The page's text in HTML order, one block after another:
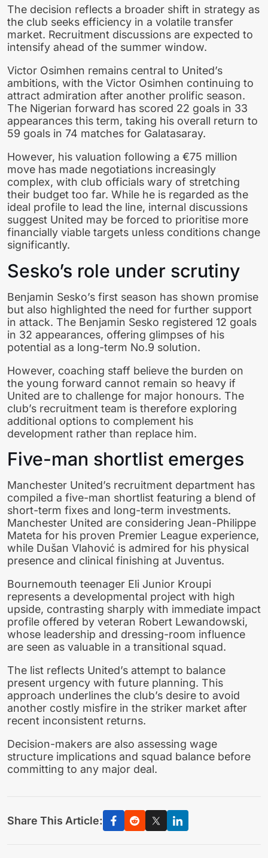
The decision reflects a broader shift in strategy as
the club seeks efficiency in a volatile transfer
market. Recruitment discussions are expected to
intensify ahead of the summer window.
Victor Osimhen remains central to United’s
ambitions, with the Victor Osimhen continuing to
attract admiration after another prolific season.
The Nigerian forward has scored 22 goals in 33
appearances this term, taking his overall return to
59 goals in 74 matches for Galatasaray.
However, his valuation following a €75 million
move has made negotiations increasingly
complex, with club officials wary of stretching
their budget too far. While he is regarded as the
ideal profile to lead the line, internal discussions
suggest United may be forced to prioritise more
financially viable targets unless conditions change
significantly.
Sesko’s role under scrutiny
Benjamin Sesko’s first season has shown promise
but also highlighted the need for further support
in attack. The Benjamin Sesko registered 12 goals
in 32 appearances, offering glimpses of his
potential as a long-term No.9 solution.
However, coaching staff believe the burden on
the young forward cannot remain so heavy if
United are to challenge for major honours. The
club’s recruitment team is therefore exploring
additional options to complement his
development rather than replace him.
Five-man shortlist emerges
Manchester United’s recruitment department has
compiled a five-man shortlist featuring a blend of
short-term fixes and long-term investments.
Manchester United are considering Jean-Philippe
Mateta for his proven Premier League experience,
while Dušan Vlahović is admired for his physical
presence and clinical finishing at Juventus.
Bournemouth teenager Eli Junior Kroupi
represents a developmental project with high
upside, contrasting sharply with immediate impact
profile offered by veteran Robert Lewandowski,
whose leadership and dressing-room influence
are seen as valuable in a transitional squad.
The list reflects United’s attempt to balance
present urgency with future planning. This
approach underlines the club’s desire to avoid
another costly misfire in the striker market after
recent inconsistent returns.
Decision-makers are also assessing wage
structure implications and squad balance before
committing to any major deal.
Share This Article: